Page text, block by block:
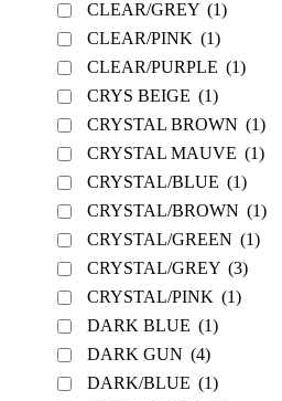
CLEAR/GREY (1)
CLEAR/PINK (1)
CLEAR/PURPLE (1)
CRYS BEIGE (1)
CRYSTAL BROWN (1)
CRYSTAL MAUVE (1)
CRYSTAL/BLUE (1)
CRYSTAL/BROWN (1)
CRYSTAL/GREEN (1)
CRYSTAL/GREY (3)
CRYSTAL/PINK (1)
DARK BLUE (1)
DARK GUN (4)
DARK/BLUE (1)